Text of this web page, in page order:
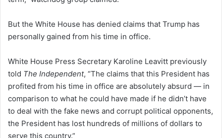
But the White House has denied claims that Trump has
personally gained from his time in office.
White House Press Secretary Karoline Leavitt previously
told The Independent, “The claims that this President has
profited from his time in office are absolutely absurd — in
comparison to what he could have made if he didn’t have
to deal with the fake news and corrupt political opponents,
the President has lost hundreds of millions of dollars to
serve this country.”